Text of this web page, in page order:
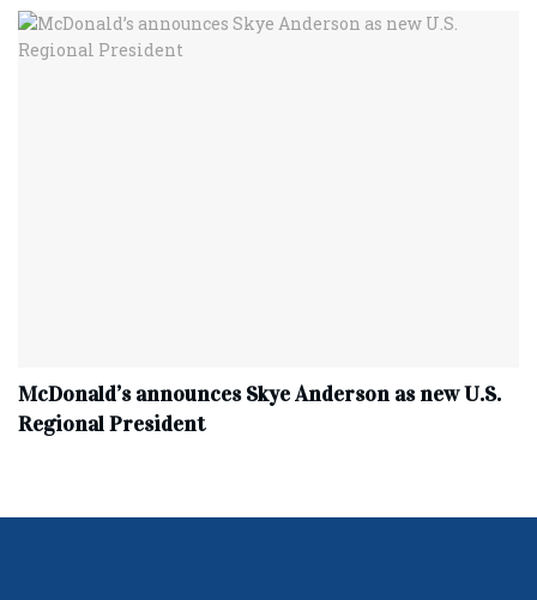
McDonald’s announces Skye Anderson as new U.S.
Regional President